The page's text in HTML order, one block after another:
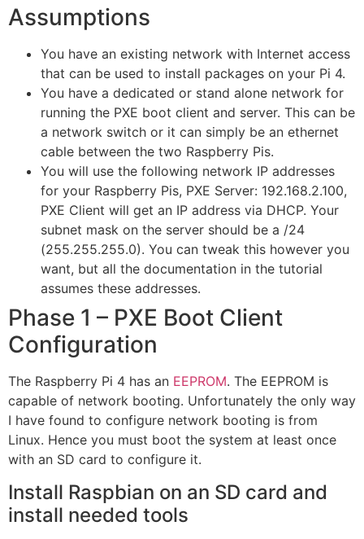
Assumptions
You have an existing network with Internet access
that can be used to install packages on your Pi 4.
You have a dedicated or stand alone network for
running the PXE boot client and server. This can be
a network switch or it can simply be an ethernet
cable between the two Raspberry Pis.
You will use the following network IP addresses
for your Raspberry Pis, PXE Server: 192.168.2.100,
PXE Client will get an IP address via DHCP. Your
subnet mask on the server should be a /24
(255.255.255.0). You can tweak this however you
want, but all the documentation in the tutorial
assumes these addresses.
Phase 1 – PXE Boot Client
Configuration
The Raspberry Pi 4 has an EEPROM. The EEPROM is
capable of network booting. Unfortunately the only way
I have found to configure network booting is from
Linux. Hence you must boot the system at least once
with an SD card to configure it.
Install Raspbian on an SD card and
install needed tools